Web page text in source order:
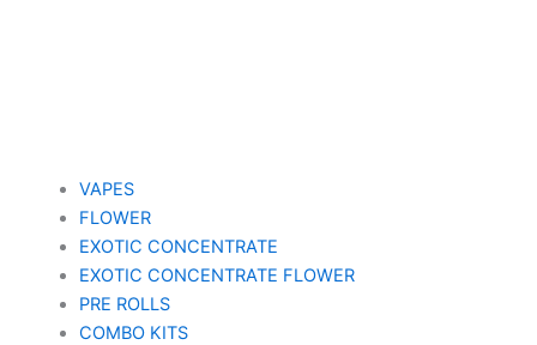
VAPES
FLOWER
EXOTIC CONCENTRATE​
EXOTIC CONCENTRATE​ FLOWER
PRE ROLLS
COMBO KITS